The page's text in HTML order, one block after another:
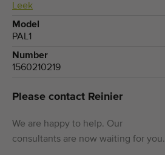
Leek
Model
PAL1
Number
1560210219
Please contact Reinier
We are happy to help. Our
consultants are now waiting for you.